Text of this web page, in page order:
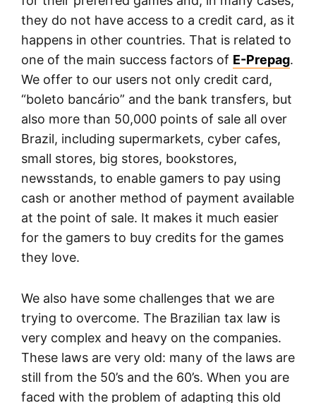
they do not have access to a credit card, as it
happens in other countries. That is related to
one of the main success factors of E-Prepag.
We offer to our users not only credit card,
“boleto bancário” and the bank transfers, but
also more than 50,000 points of sale all over
Brazil, including supermarkets, cyber cafes,
small stores, big stores, bookstores,
newsstands, to enable gamers to pay using
cash or another method of payment available
at the point of sale. It makes it much easier
for the gamers to buy credits for the games
they love.
We also have some challenges that we are
trying to overcome. The Brazilian tax law is
very complex and heavy on the companies.
These laws are very old: many of the laws are
still from the 50’s and the 60’s. When you are
faced with the problem of adapting this old